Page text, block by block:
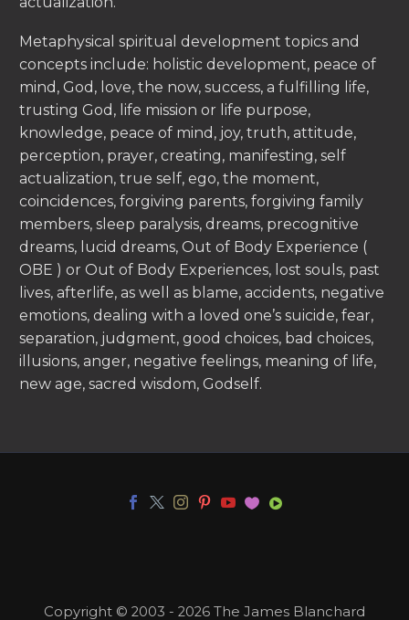
Metaphysical spiritual development topics and
concepts include: holistic development, peace of
mind, God, love, the now, success, a fulfilling life,
trusting God, life mission or life purpose,
knowledge, peace of mind, joy, truth, attitude,
perception, prayer, creating, manifesting, self
actualization, true self, ego, the moment,
coincidences, forgiving parents, forgiving family
members, sleep paralysis, dreams, precognitive
dreams, lucid dreams, Out of Body Experience (
OBE ) or Out of Body Experiences, lost souls, past
lives, afterlife, as well as blame, accidents, negative
emotions, dealing with a loved one’s suicide, fear,
separation, judgment, good choices, bad choices,
illusions, anger, negative feelings, meaning of life,
new age, sacred wisdom, Godself.
Copyright © 2003 - 2026 The James Blanchard